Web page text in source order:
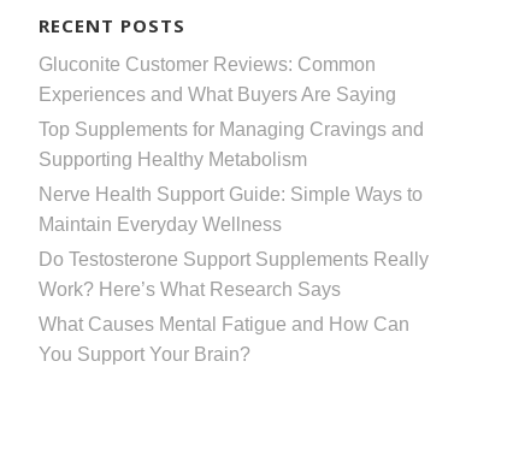
RECENT POSTS
Gluconite Customer Reviews: Common
Experiences and What Buyers Are Saying
Top Supplements for Managing Cravings and
Supporting Healthy Metabolism
Nerve Health Support Guide: Simple Ways to
Maintain Everyday Wellness
Do Testosterone Support Supplements Really
Work? Here’s What Research Says
What Causes Mental Fatigue and How Can
You Support Your Brain?